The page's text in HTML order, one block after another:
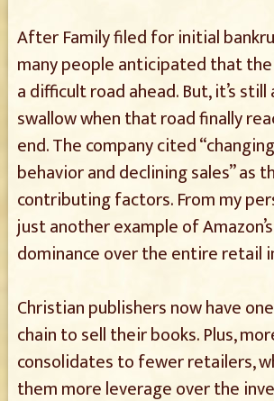
After Family filed for initial
many people anticipated that
a difficult road ahead. But, it’s
swallow when that road finally
end. The company cited
behavior and declining sales” as
contributing factors. From my
just another example of
dominance over the entire retail
Christian publishers now have
chain to sell their books. Plus,
consolidates to fewer retailers,
them more leverage over the